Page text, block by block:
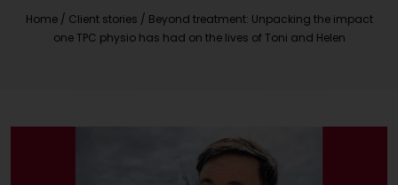
Home / Client stories / Beyond treatment: Unpacking the impact
one TPC physio has had on the lives of Toni and Helen